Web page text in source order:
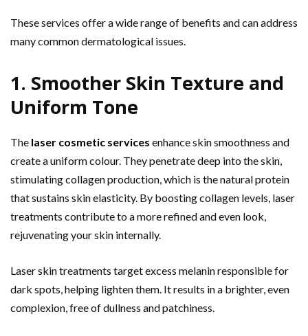
These services offer a wide range of benefits and can address
many common dermatological issues.
1. Smoother Skin Texture and
Uniform Tone
The laser cosmetic services enhance skin smoothness and
create a uniform colour. They penetrate deep into the skin,
stimulating collagen production, which is the natural protein
that sustains skin elasticity. By boosting collagen levels, laser
treatments contribute to a more refined and even look,
rejuvenating your skin internally.
Laser skin treatments target excess melanin responsible for
dark spots, helping lighten them. It results in a brighter, even
complexion, free of dullness and patchiness.